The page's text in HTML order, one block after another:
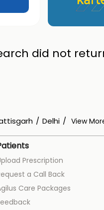
did not
Delhi View
Prescription
a Call Back
Care Packages